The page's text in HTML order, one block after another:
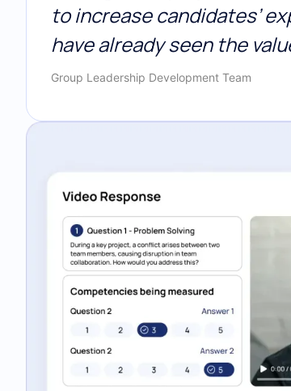
to increase candidates’
have already seen the
Group Leadership Development Team